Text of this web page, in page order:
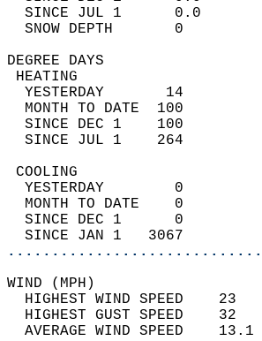
SINCE JUL 1      0.0
SNOW
YESTERDAY       14
MONTH TO DATE  100
SINCE DEC 1    100
SINCE JUL 1    264
YESTERDAY        0
MONTH TO DATE    0
SINCE DEC 1      0
SINCE JAN 1   3067
HIGHEST WIND SPEED
HIGHEST GUST SPEED
AVERAGE